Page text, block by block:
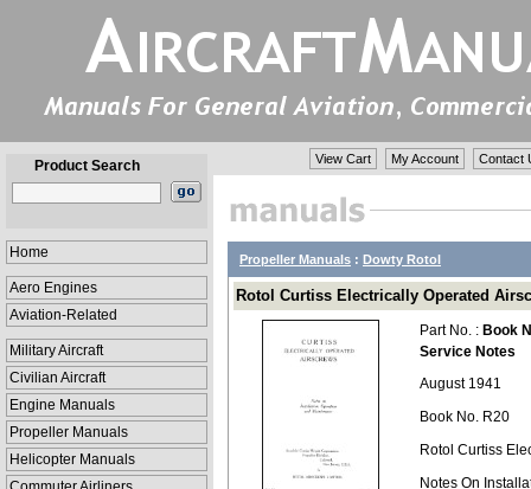
Product Search
Home
Aero Engines
Aviation-Related
Military Aircraft
Civilian Aircraft
Engine Manuals
Propeller Manuals
Helicopter Manuals
View Cart My Account Contact
Propeller Manuals : Dowty Rotol
Rotol Curtiss Electrically Operated
Part No. : Book
Service Notes
August 1941
Book No. R20
Rotol Curtiss
Notes On